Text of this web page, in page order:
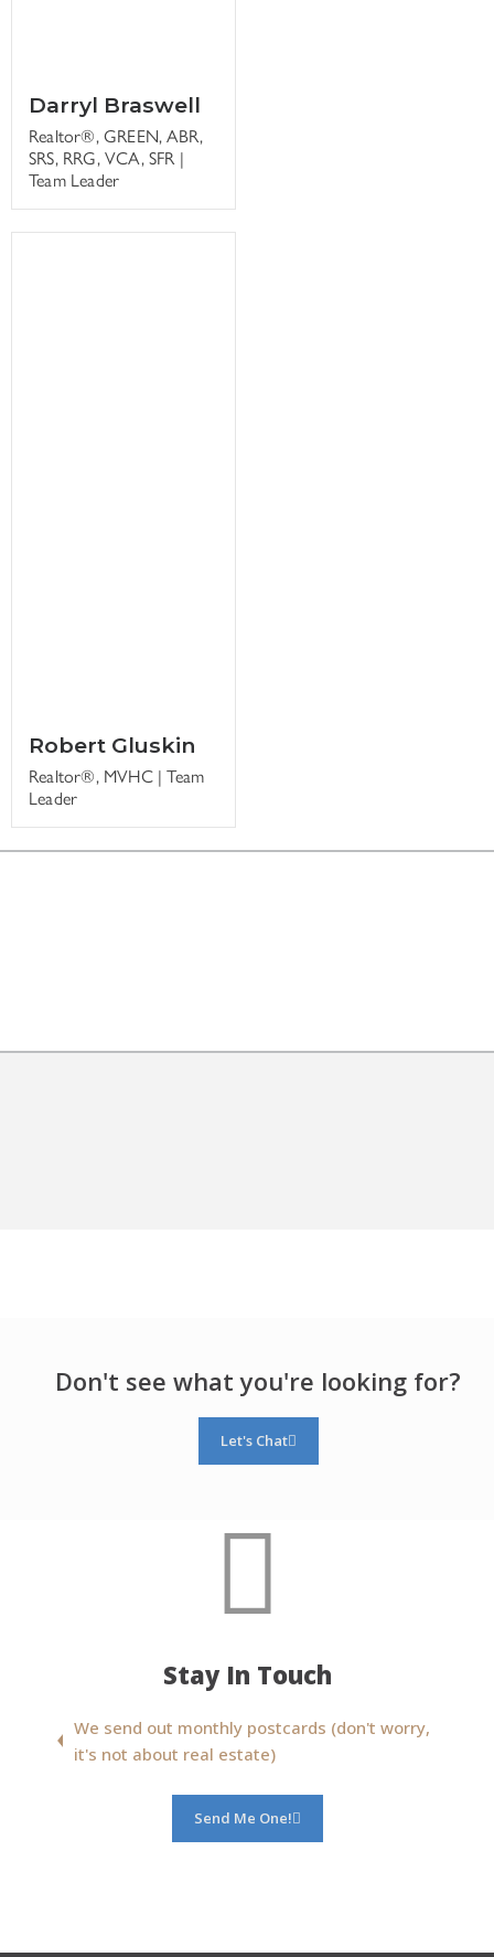
Darryl Braswell
Realtor®, GREEN, ABR,
SRS, RRG, VCA, SFR |
Team Leader
Robert Gluskin
Realtor®, MVHC | Team
Leader
Don't see what you're looking for?
Let's Chat
Stay In Touch
We send out monthly postcards (don't worry,
it's not about real estate)
Send Me One!